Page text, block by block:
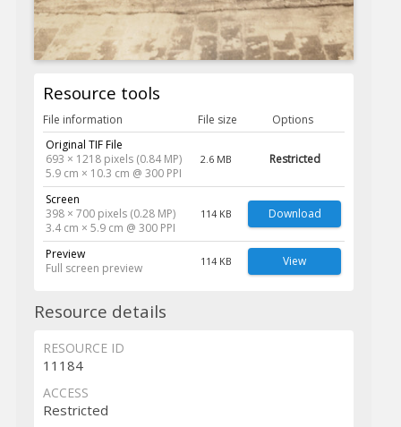
Resource tools
File information File size
Options
Original TIF File
693 × 1218 pixels (0.84 MP)
5.9 cm × 10.3 cm @ 300 PPI
2.6 MB Restricted
Screen
398 × 700 pixels (0.28 MP)
3.4 cm × 5.9 cm @ 300 PPI
114 KB Download
Preview
Full screen preview
114 KB View
Resource details
RESOURCE ID
11184
ACCESS
Restricted